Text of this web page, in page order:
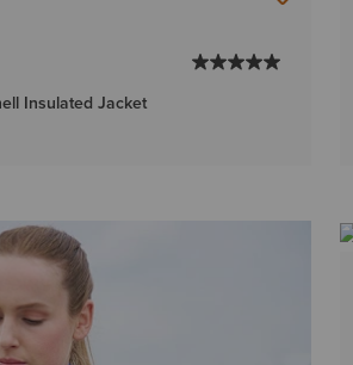
Insulated Jacket